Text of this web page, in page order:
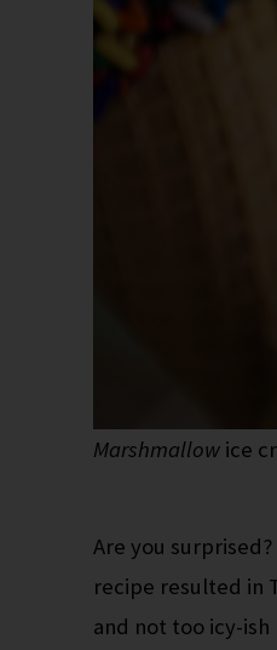
Marshmallow ice
Are you
recipe resulted in
and not too icy-